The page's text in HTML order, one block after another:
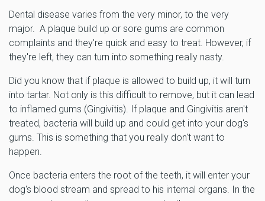
Dental disease varies from the very minor, to the very
major. A plaque build up or sore gums are common
complaints and they're quick and easy to treat. However, if
they're left, they can turn into something really nasty.
Did you know that if plaque is allowed to build up, it will turn
into tartar. Not only is this difficult to remove, but it can lead
to inflamed gums (Gingivitis). If plaque and Gingivitis aren't
treated, bacteria will build up and could get into your dog's
gums. This is something that you really don't want to
happen.
Once bacteria enters the root of the teeth, it will enter your
dog's blood stream and spread to his internal organs. In the